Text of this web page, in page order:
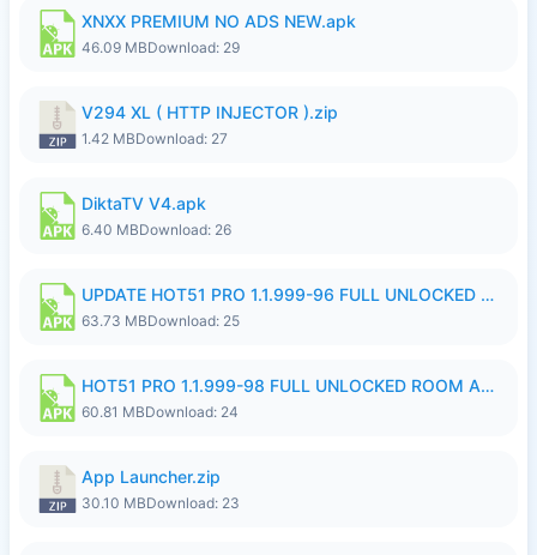
XNXX PREMIUM NO ADS NEW.apk
46.09 MBDownload: 29
V294 XL ( HTTP INJECTOR ).zip
1.42 MBDownload: 27
DiktaTV V4.apk
6.40 MBDownload: 26
UPDATE HOT51 PRO 1.1.999-96 FULL UNLOCKED ROOM AUTO 1080P FHD NO LOGinn8.apk
63.73 MBDownload: 25
HOT51 PRO 1.1.999-98 FULL UNLOCKED ROOM AUTO 1080P FHD NO LOGIN.apk
60.81 MBDownload: 24
App Launcher.zip
30.10 MBDownload: 23